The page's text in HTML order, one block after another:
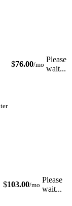
$76.00/mo
Please
wait...
$103.00/mo
Please
wait...